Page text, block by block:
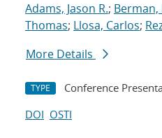
Adams, Jason R.;
Thomas; Llosa, Carlos;
More Details
TYPE Conference
DOI OSTI